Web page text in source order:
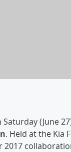
(June
. Held at the Kia